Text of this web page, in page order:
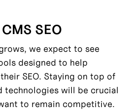
SEO
we expect to see
designed to help
SEO. Staying on top of
technologies will be crucial
to remain competitive.